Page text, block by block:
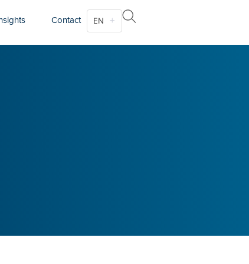
Contact EN